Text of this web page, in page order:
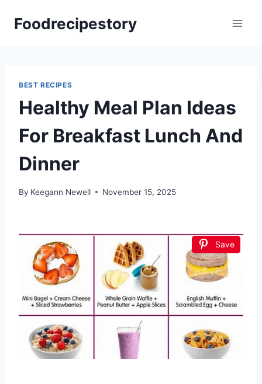
Foodrecipestory
BEST RECIPES
Healthy Meal Plan Ideas
For Breakfast Lunch And
Dinner
By Keegann Newell November 15, 2025
Save